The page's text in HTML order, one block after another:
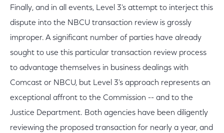
Finally, and in all events, Level 3's attempt to interject this
dispute into the NBCU transaction review is grossly
improper. A significant number of parties have already
sought to use this particular transaction review process
to advantage themselves in business dealings with
Comcast or NBCU, but Level 3's approach represents an
exceptional affront to the Commission -- and to the
Justice Department. Both agencies have been diligently
reviewing the proposed transaction for nearly a year, and